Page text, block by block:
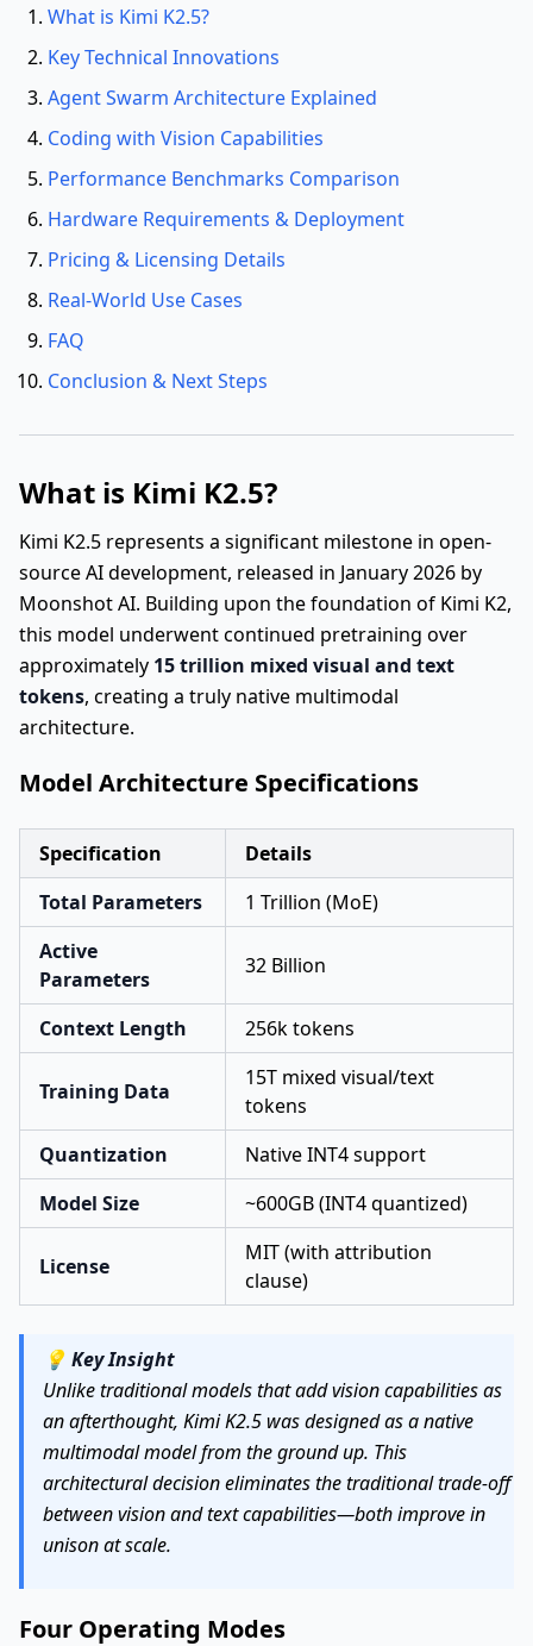
What is Kimi K2.5?
Key Technical Innovations
Agent Swarm Architecture Explained
Coding with Vision Capabilities
Performance Benchmarks Comparison
Hardware Requirements & Deployment
Pricing & Licensing Details
Real-World Use Cases
FAQ
Conclusion & Next Steps
What is Kimi K2.5?
Kimi K2.5 represents a significant milestone in open-
source AI development, released in January 2026 by
Moonshot AI. Building upon the foundation of Kimi K2,
this model underwent continued pretraining over
approximately 15 trillion mixed visual and text
tokens, creating a truly native multimodal
architecture.
Model Architecture Specifications
Specification
Details
Total Parameters
1 Trillion (MoE)
Active
Parameters
32 Billion
Context Length 256k tokens
Training Data
15T mixed visual/text
tokens
Quantization
Native INT4 support
Model Size
~600GB (INT4 quantized)
License
MIT (with attribution
clause)
💡 Key Insight
Unlike traditional models that add vision capabilities as
an afterthought, Kimi K2.5 was designed as a native
multimodal model from the ground up. This
architectural decision eliminates the traditional trade-off
between vision and text capabilities—both improve in
unison at scale.
Four Operating Modes